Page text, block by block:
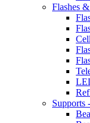
Flashes
Supports